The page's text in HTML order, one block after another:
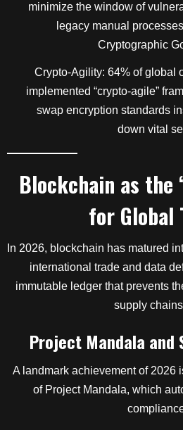
minimize the window of
legacy manual
Cryptographic
Crypto-Agility: 64% of global
implemented “crypto-agile”
swap encryption standards
down vital
Blockchain as the
for Global
In 2026, blockchain has matured
international trade and data
immutable ledger that prevents
supply
Project Mandala and
A landmark achievement of 2026
of Project Mandala, which